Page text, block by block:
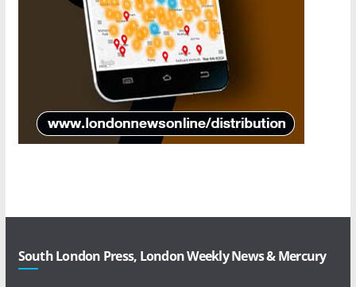
South London Press, London Weekly News & Mercury